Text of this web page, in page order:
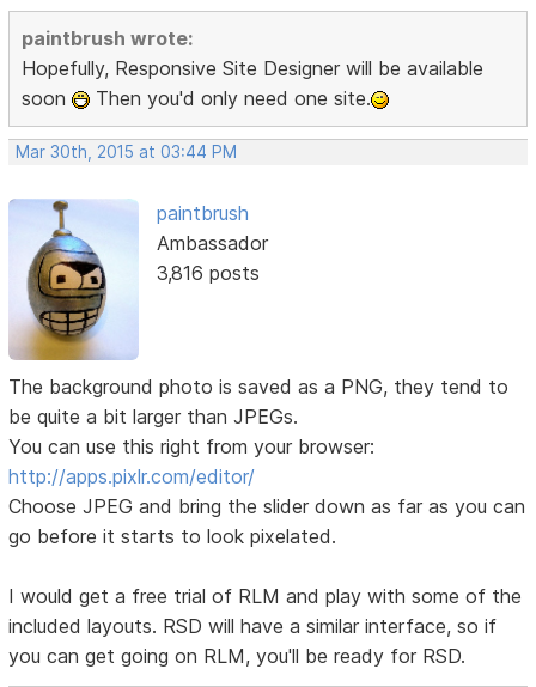
paintbrush wrote:
Hopefully, Responsive Site Designer will be available
soon
Then you'd only need one site.
Mar 30th, 2015 at 03:44 PM
paintbrush
Ambassador
3,816 posts
The background photo is saved as a PNG, they tend to
be quite a bit larger than JPEGs.
You can use this right from your browser:
http://apps.pixlr.com/editor/
Choose JPEG and bring the slider down as far as you can
go before it starts to look pixelated.
I would get a free trial of RLM and play with some of the
included layouts. RSD will have a similar interface, so if
you can get going on RLM, you'll be ready for RSD.